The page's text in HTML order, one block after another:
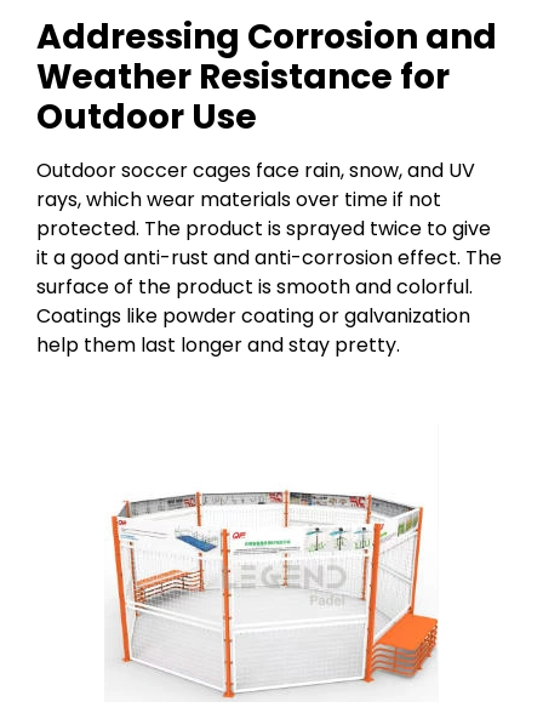
Addressing Corrosion and
Weather Resistance for
Outdoor Use
Outdoor soccer cages face rain, snow, and UV
rays, which wear materials over time if not
protected. The product is sprayed twice to give
it a good anti-rust and anti-corrosion effect. The
surface of the product is smooth and colorful.
Coatings like powder coating or galvanization
help them last longer and stay pretty.